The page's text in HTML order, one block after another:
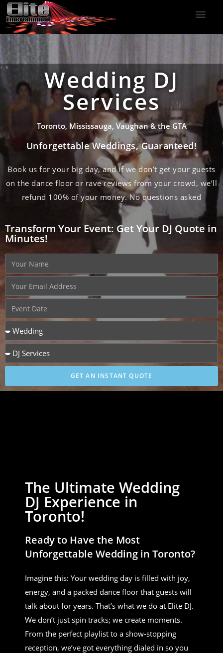
Wedding DJ
Services
Toronto, Mississauga, Vaughan & the GTA
Unforgettable Weddings, Guaranteed!
Book us for your big day, and if we don’t get your guests
on the dance floor or rave reviews from your crowd, we’ll
refund 100% of your money. No questions asked
Transform Your Event: Get Your DJ Quote in
Minutes!
GET AN INSTANT QUOTE
The Ultimate Wedding
DJ Experience in
Toronto!
Ready to Have the Most
Unforgettable Wedding in Toronto?
Imagine this: Your wedding day is filled with joy,
energy, and a packed dance floor that guests will
talk about for years. That’s what we do at Elite DJ.
We don’t just spin tracks; we create moments.
From the perfect playlist to a show-stopping
reception, we’ve got everything dialed in so you